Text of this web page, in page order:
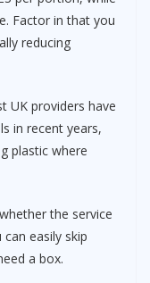
Factor in that you
reducing
UK providers have
in recent years,
plastic where
the service
easily skip
a box.